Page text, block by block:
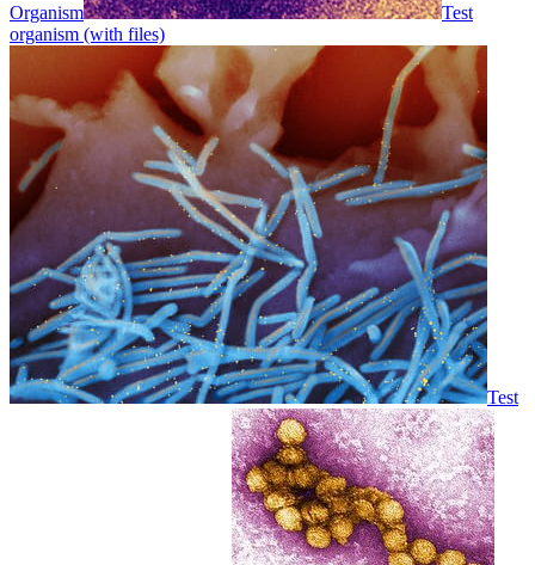
Organism
Test
organism (with files)
Test